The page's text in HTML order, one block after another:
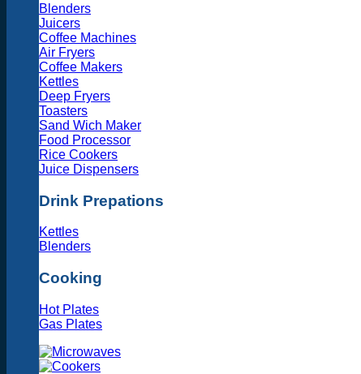
Blenders
Juicers
Coffee Machines
Air Fryers
Coffee Makers
Kettles
Deep Fryers
Toasters
Sand Wich Maker
Food Processor
Rice Cookers
Juice Dispensers
Drink Prepations
Kettles
Blenders
Cooking
Hot Plates
Gas Plates